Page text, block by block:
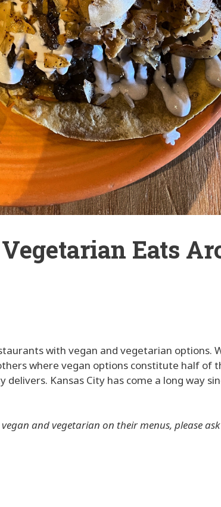
Eats
with vegan and vegetarian options.
where vegan options constitute half of
Kansas City has come a long way
and vegetarian on their menus, please